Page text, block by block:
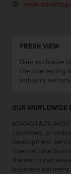
FRESH VIEW
Gain exclusive
the interesting
industry sectors.
OUR WORLDWIDE
ADVANTAGE
countries,
development
international
the world can
business partners.